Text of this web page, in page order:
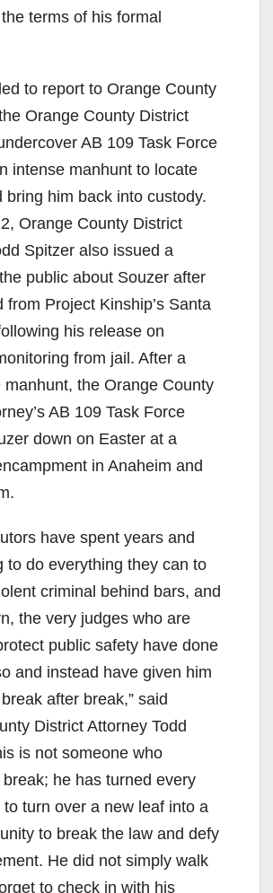
terms of his formal
to report to Orange County
Orange County District
AB 109 Task Force
intense manhunt to locate
bring him back into custody.
Orange County District
Spitzer also issued a
public about Souzer after
from Project Kinship’s Santa
his release on
from jail. After a
manhunt, the Orange County
AB 109 Task Force
down on Easter at a
in Anaheim and
have spent years and
to do everything they can to
criminal behind bars, and
the very judges who are
public safety have done
and instead have given him
after break,” said
District Attorney Todd
is not someone who
he has turned every
turn over a new leaf into a
to break the law and defy
He did not simply walk
to check in with his